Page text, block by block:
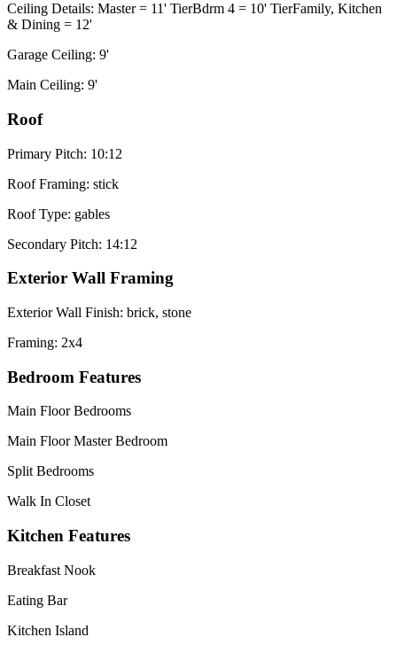
Ceiling Details: Master = 11' TierBdrm 4 = 10' TierFamily, Kitchen
& Dining = 12'
Garage Ceiling: 9'
Main Ceiling: 9'
Roof
Primary Pitch: 10:12
Roof Framing: stick
Roof Type: gables
Secondary Pitch: 14:12
Exterior Wall Framing
Exterior Wall Finish: brick, stone
Framing: 2x4
Bedroom Features
Main Floor Bedrooms
Main Floor Master Bedroom
Split Bedrooms
Walk In Closet
Kitchen Features
Breakfast Nook
Eating Bar
Kitchen Island